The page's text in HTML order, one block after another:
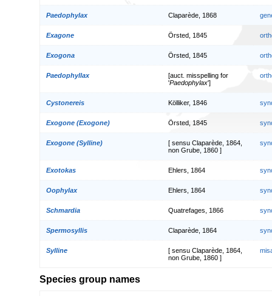
Paedophylax Claparède, 1868
Exagone Örsted, 1845
Exogona Örsted, 1845
Paedophyllax
[auct. misspelling for
'Paedophylax']
Cystonereis Kölliker, 1846
Exogone (Exogone) Örsted, 1845
Exogone (Sylline)
[ sensu Claparède, 1864,
non Grube, 1860 ]
Exotokas Ehlers, 1864
Oophylax Ehlers, 1864
Schmardia Quatrefages, 1866
Spermosyllis Claparède, 1864
Sylline
[ sensu Claparède, 1864,
non Grube, 1860 ]
Species group names